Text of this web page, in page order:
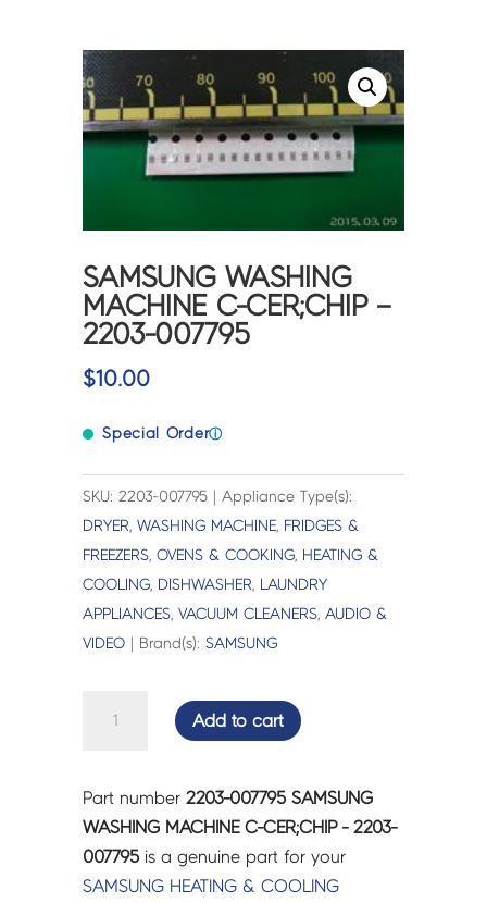
SAMSUNG WASHING
MACHINE C-CER;CHIP –
2203-007795
$10.00
Special Orderⓘ
SKU: 2203-007795 | Appliance Type(s):
DRYER,WASHING MACHINE, FRIDGES &
FREEZERS,OVENS & COOKING, HEATING &
COOLING, DISHWASHER, LAUNDRY
APPLIANCES,VACUUM CLEANERS,AUDIO &
VIDEO | Brand(s):SAMSUNG
C-
CER;CHIP
-
2203-
Add to cart
Part number2203-007795 SAMSUNG
WASHING MACHINE C-CER;CHIP - 2203-
007795 is a genuine part for your
SAMSUNG HEATING & COOLING